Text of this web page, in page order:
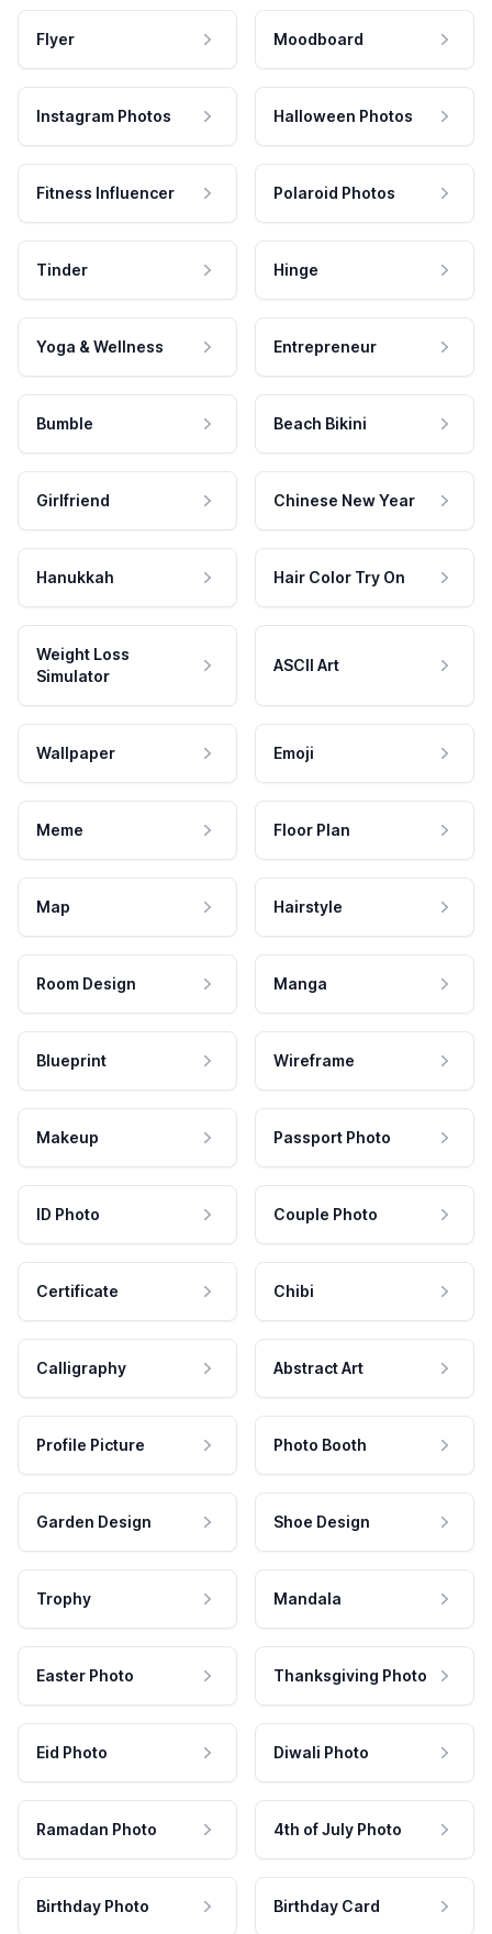
Flyer Moodboard
Instagram Photos Halloween Photos
Fitness Influencer Polaroid Photos
Tinder Hinge
Yoga & Wellness Entrepreneur
Bumble Beach Bikini
Girlfriend Chinese New Year
Hanukkah Hair Color Try On
Weight Loss
Simulator
ASCII Art
Wallpaper Emoji
Meme Floor Plan
Map Hairstyle
Room Design Manga
Blueprint Wireframe
Makeup Passport Photo
ID Photo Couple Photo
Certificate Chibi
Calligraphy Abstract Art
Profile Picture Photo Booth
Garden Design Shoe Design
Trophy Mandala
Easter Photo Thanksgiving Photo
Eid Photo Diwali Photo
Ramadan Photo 4th of July Photo
Birthday Photo Birthday Card